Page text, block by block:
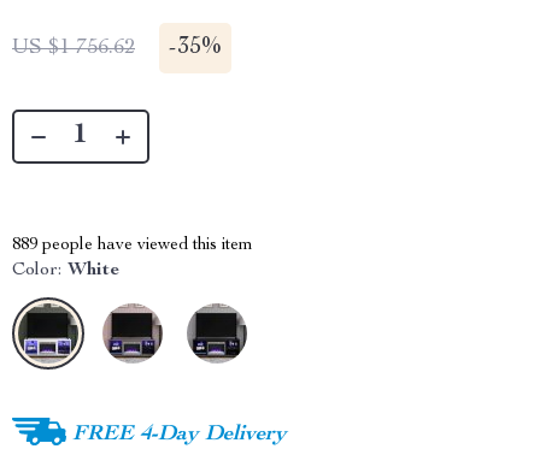
US $1 756.62 -35%
889 people have viewed this item
Color: White
FREE 4-Day Delivery